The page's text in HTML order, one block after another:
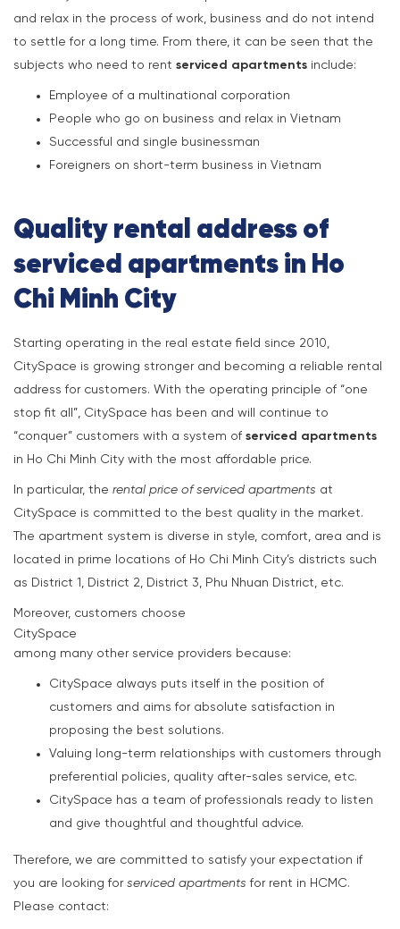
and relax in the process of work, business and do not intend
to settle for a long time. From there, it can be seen that the
subjects who need to rent serviced apartments include:
Employee of a multinational corporation
People who go on business and relax in Vietnam
Successful and single businessman
Foreigners on short-term business in Vietnam
Quality rental address of
serviced apartments in Ho
Chi Minh City
Starting operating in the real estate field since 2010,
CitySpace is growing stronger and becoming a reliable rental
address for customers. With the operating principle of “one
stop fit all”, CitySpace has been and will continue to
“conquer” customers with a system of serviced apartments
in Ho Chi Minh City with the most affordable price.
In particular, the rental price of serviced apartments at
CitySpace is committed to the best quality in the market.
The apartment system is diverse in style, comfort, area and is
located in prime locations of Ho Chi Minh City’s districts such
as District 1, District 2, District 3, Phu Nhuan District, etc.
Moreover, customers choose
CitySpace
among many other service providers because:
CitySpace always puts itself in the position of
customers and aims for absolute satisfaction in
proposing the best solutions.
Valuing long-term relationships with customers through
preferential policies, quality after-sales service, etc.
CitySpace has a team of professionals ready to listen
and give thoughtful and thoughtful advice.
Therefore, we are committed to satisfy your expectation if
you are looking for serviced apartments for rent in HCMC.
Please contact: